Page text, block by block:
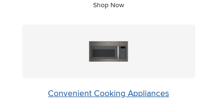
Shop Now
Convenient Cooking Appliances